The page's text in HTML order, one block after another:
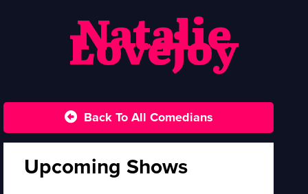
Natalie
Lovejoy
Back To All Comedians
Upcoming Shows